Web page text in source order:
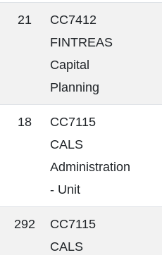
21
CC7412
FINTREAS
Capital
Planning
18
CC7115
CALS
Administration
- Unit
292
CC7115
CALS